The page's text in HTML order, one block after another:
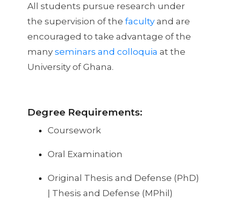
All students pursue research under
the supervision of the facultyand are
encouraged to take advantage of the
many seminars and colloquia at the
University of Ghana.
Degree Requirements:
Coursework
Oral Examination
Original Thesis and Defense (PhD)
| Thesis and Defense (MPhil)